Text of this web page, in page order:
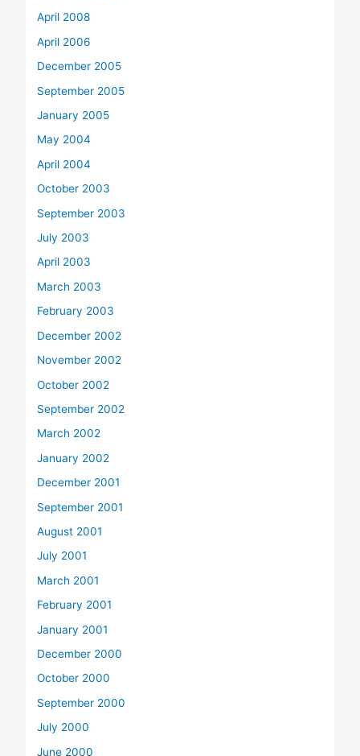
April 2008
April 2006
December 2005
September 2005
January 2005
May 2004
April 2004
October 2003
September 2003
July 2003
April 2003
March 2003
February 2003
December 2002
November 2002
October 2002
September 2002
March 2002
January 2002
December 2001
September 2001
August 2001
July 2001
March 2001
February 2001
January 2001
December 2000
October 2000
September 2000
July 2000
June 2000